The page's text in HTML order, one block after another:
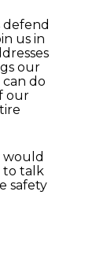
defend
us in
our
do
our
would
to talk
safety